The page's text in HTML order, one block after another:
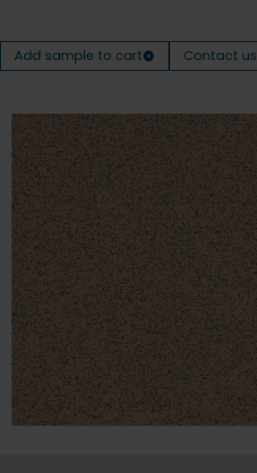
Add sample to cart Contact us